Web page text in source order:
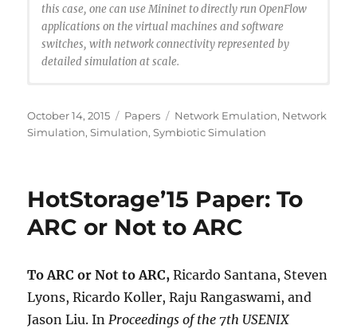
this case, one can use Mininet to directly run OpenFlow
applications on the virtual machines and software
switches, with network connectivity represented by
detailed simulation at scale.
author={J. Liu and C. Marcondes and M. Ahmed and R.
Rong},
title={Toward Scalable Emulation of Future Internet
Applications with Simulation Symbiosis},
year={2015},
doi={10.1109/DS-RT.2015.19},
ISSN={1550-6525},
month={Oct},
}
Posted
on
October 14, 2015 Categories
Papers Tags
Network Emulation, Network
Simulation,Simulation,Symbiotic Simulation
HotStorage’15 Paper: To
ARC or Not to ARC
To ARC or Not to ARC, Ricardo Santana, Steven
Lyons, Ricardo Koller, Raju Rangaswami, and
Jason Liu. InProceedings of the 7th USENIX